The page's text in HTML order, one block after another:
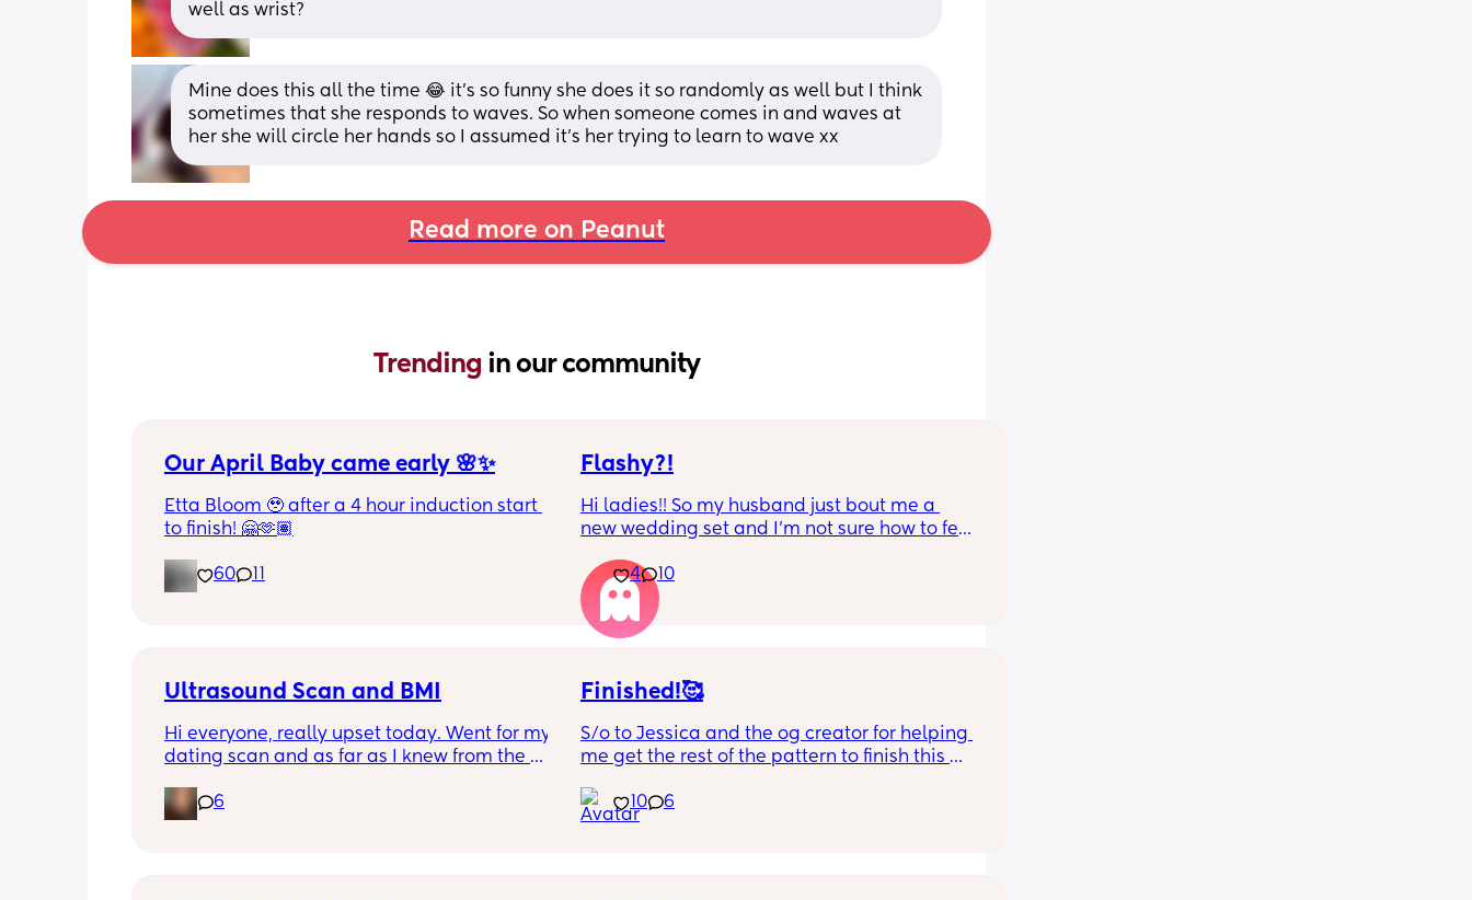
well as wrist?
Mine does this all the time 😂 it’s so funny she does it so randomly as well but I think
sometimes that she responds to waves. So when someone comes in and waves at
her she will circle her hands so I assumed it’s her trying to learn to wave xx
Read more on Peanut
Trending in our community
Our April Baby came early 🌸✨
Etta Bloom 🥹 after a 4 hour induction start
to finish! 🤗🫶🏽
60
Flashy?!
Hi ladies!! So my husband just bout me a
new wedding set and I’m not sure how to feel
it too much? First and foremost I’m so very
grateful and proud of him, but opinions?? 🥹
4 10
Ultrasound Scan and BMI
Hi everyone, really upset today. Went for my
dating scan and as far as I knew from the
of baby today because baby didn't want to
get in a good position. Read my notes
6
Finished!🥰
S/o to Jessica and the og creator for helping
me get the rest of the pattern to finish this
Friday! 😭❤️
10 6